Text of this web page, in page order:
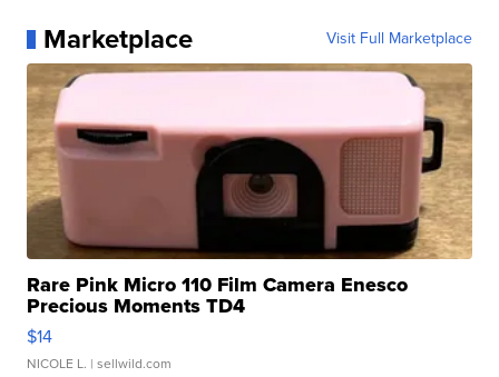
Marketplace Visit Full Marketplace
Rare Pink Micro 110 Film Camera Enesco
Precious Moments TD4
$14
NICOLE L. | sellwild.com